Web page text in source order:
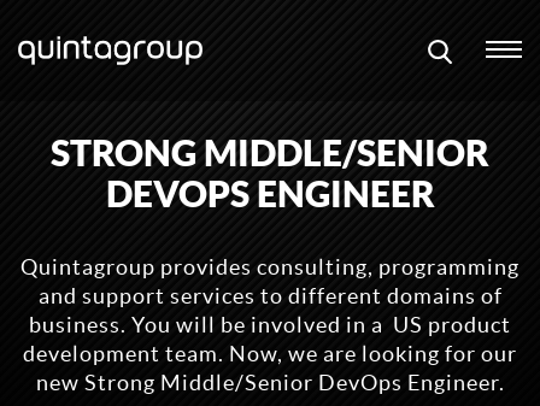
STRONG MIDDLE/SENIOR
DEVOPS ENGINEER
Quintagroup provides consulting, programming
and support services to different domains of
business. You will be involved in a US product
development team. Now, we are looking for our
new Strong Middle/Senior DevOps Engineer.